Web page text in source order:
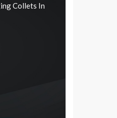
Collets In